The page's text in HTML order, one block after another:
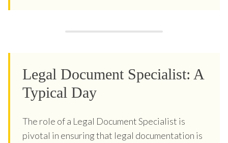
Legal Document Specialist: A
Typical Day
The role of a Legal Document Specialist is
pivotal in ensuring that legal documentation is